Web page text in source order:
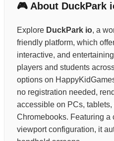
🎮 About DuckPark
Explore DuckPark io, a
friendly platform, which
interactive, and
players and students
options on
no registration needed,
accessible on PCs, tablets,
Chromebooks. Featuring a
viewport configuration, it